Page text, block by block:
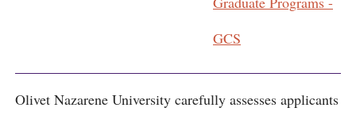
GCS
Olivet Nazarene University carefully assesses applicants